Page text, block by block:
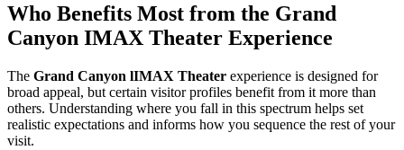
Who Benefits Most from the Grand
Canyon IMAX Theater Experience
The Grand Canyon lIMAX Theater experience is designed for
broad appeal, but certain visitor profiles benefit from it more than
others. Understanding where you fall in this spectrum helps set
realistic expectations and informs how you sequence the rest of your
visit.